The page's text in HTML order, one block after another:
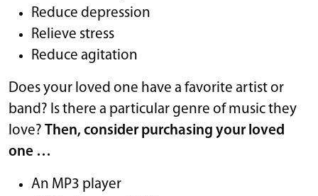
Reduce depression
Relieve stress
Reduce agitation
Does your loved one have a favorite artist or
band? Is there a particular genre of music they
love? Then, consider purchasing your loved
one …
An MP3 player